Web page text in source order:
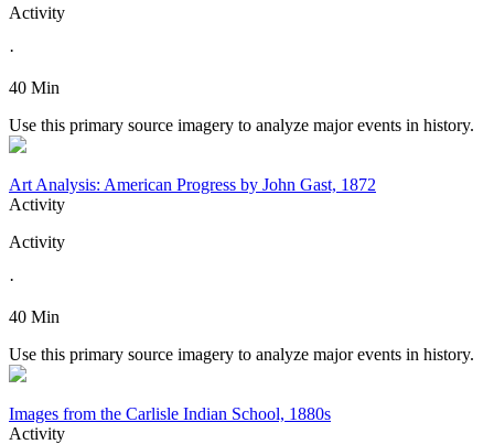
Activity
·
40 Min
Use this primary source imagery to analyze major events in history.
Art Analysis: American Progress by John Gast, 1872
Activity
Activity
·
40 Min
Use this primary source imagery to analyze major events in history.
Images from the Carlisle Indian School, 1880s
Activity